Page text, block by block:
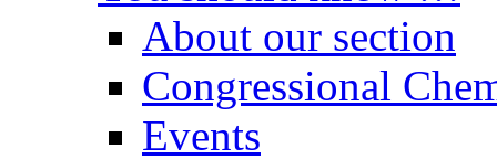
About our section
Congressional
Events